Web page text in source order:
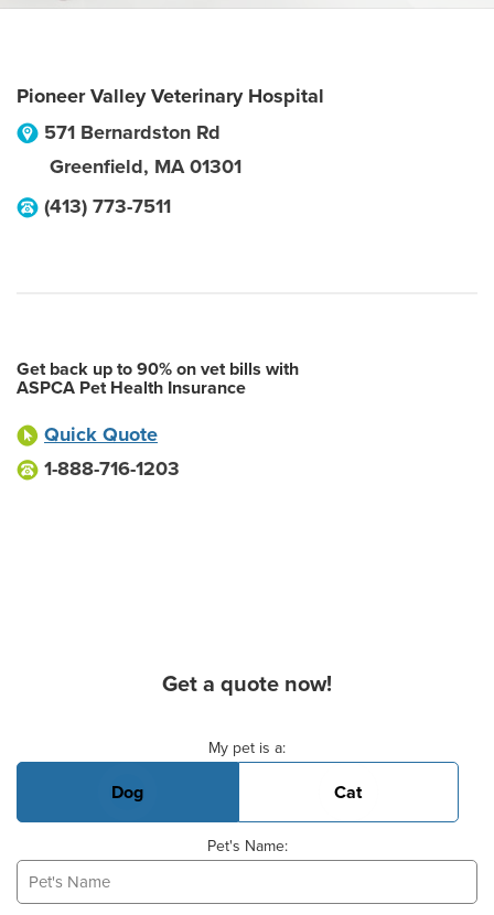
Pioneer Valley Veterinary Hospital
571 Bernardston Rd
Greenfield, MA 01301
(413) 773-7511
Get back up to 90% on vet bills with
ASPCA Pet Health Insurance
Quick Quote
1-888-716-1203
Get a quote now!
My pet is a:
Dog Cat
Pet's Name: